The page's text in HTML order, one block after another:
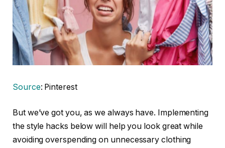
Source: Pinterest
But we’ve got you, as we always have. Implementing
the style hacks below will help you look great while
avoiding overspending on unnecessary clothing